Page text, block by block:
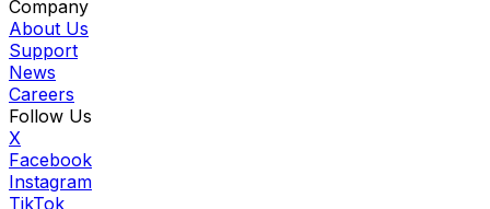
Company
About Us
Support
News
Careers
Follow Us
X
Facebook
Instagram
TikTok